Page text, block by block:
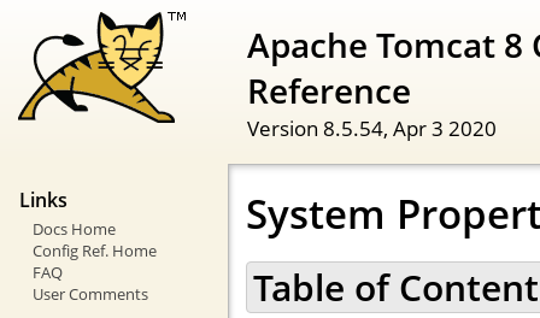
Apache Tomcat
Reference
Version 8.5.54, Apr 3 2020
Links
Docs Home
Config Ref. Home
FAQ
User Comments
System
Table of